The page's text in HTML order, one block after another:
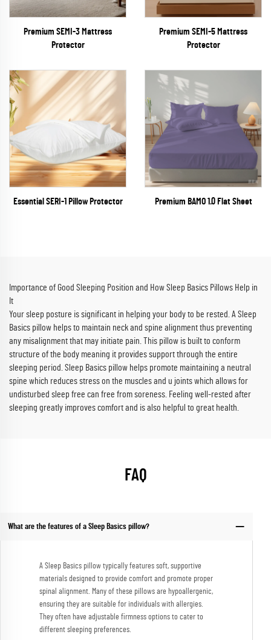
Premium SEMI-3 Mattress
Protector
Premium SEMI-5 Mattress
Protector
Essential SERI-1 Pillow Protector Premium BAMO 1.0 Flat Sheet
Importance of Good Sleeping Position and How Sleep Basics Pillows Help in
It
Your sleep posture is significant in helping your body to be rested. A Sleep
Basics pillow helps to maintain neck and spine alignment thus preventing
any misalignment that may initiate pain. This pillow is built to conform
structure of the body meaning it provides support through the entire
sleeping period. Sleep Basics pillow helps promote maintaining a neutral
spine which reduces stress on the muscles and u joints which allows for
undisturbed sleep free can free from soreness. Feeling well-rested after
sleeping greatly improves comfort and is also helpful to great health.
FAQ
What are the features of a Sleep Basics pillow?
A Sleep Basics pillow typically features soft, supportive
materials designed to provide comfort and promote proper
spinal alignment. Many of these pillows are hypoallergenic,
ensuring they are suitable for individuals with allergies.
They often have adjustable firmness options to cater to
different sleeping preferences.